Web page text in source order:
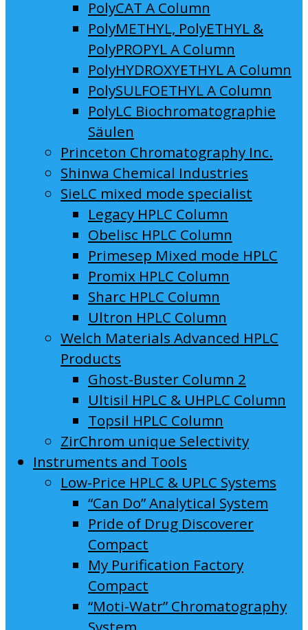
PolyCAT A Column
PolyMETHYL, PolyETHYL &
PolyPROPYL A Column
PolyHYDROXYETHYL A Column
PolySULFOETHYL A Column
PolyLC Biochromatographie
Säulen
Princeton Chromatography Inc.
Shinwa Chemical Industries
SieLC mixed mode specialist
Legacy HPLC Column
Obelisc HPLC Column
Primesep Mixed mode HPLC
Promix HPLC Column
Sharc HPLC Column
Ultron HPLC Column
Welch Materials Advanced HPLC
Products
Ghost-Buster Column 2
Ultisil HPLC & UHPLC Column
Topsil HPLC Column
ZirChrom unique Selectivity
Instruments and Tools
Low-Price HPLC & UPLC Systems
“Can Do” Analytical System
Pride of Drug Discoverer
Compact
My Purification Factory
Compact
“Moti-Watr” Chromatography